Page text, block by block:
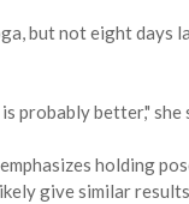
but not eight days
probably better," she
holding
give similar